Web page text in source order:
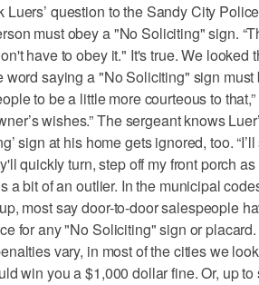
Luers’ question to the Sandy City
must obey a "No Soliciting" sign.
have to obey it." It's true. We looked
word saying a "No Soliciting" sign must
to be a little more courteous to
wishes.” The sergeant knows
sign at his home gets ignored, too.
quickly turn, step off my front porch
a bit of an outlier. In the municipal
most say door-to-door salespeople
for any "No Soliciting" sign or
vary, in most of the cities we
win you a $1,000 dollar fine. Or, up